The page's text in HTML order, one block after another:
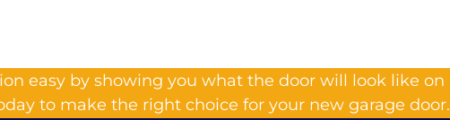
easy by showing you what the door will look like on
to make the right choice for your new garage door.